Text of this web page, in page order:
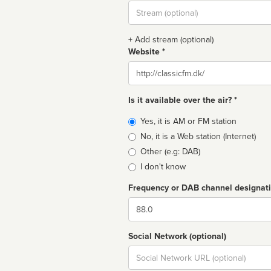
Stream
url
+ Add stream (optional)
Website *
Website
Is it available over the air? *
Broadcast
type
Yes, it is AM or FM station
No, it is a Web station (Internet)
Other (e.g: DAB)
I don't know
Frequency or DAB channel
Dial
Social Network (optional)
Social
url